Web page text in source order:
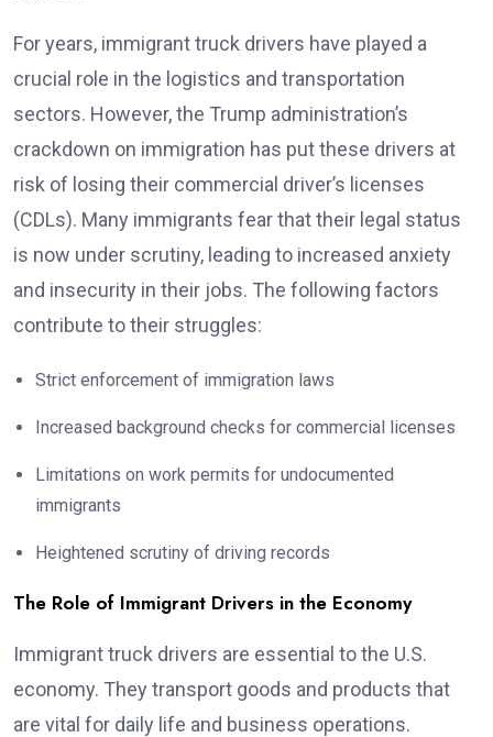
For years, immigrant truck drivers have played a
crucial role in the logistics and transportation
sectors. However, the Trump administration’s
crackdown on immigration has put these drivers at
risk of losing their commercial driver’s licenses
(CDLs). Many immigrants fear that their legal status
is now under scrutiny, leading to increased anxiety
and insecurity in their jobs. The following factors
contribute to their struggles:
Strict enforcement of immigration laws
Increased background checks for commercial licenses
Limitations on work permits for undocumented
immigrants
Heightened scrutiny of driving records
The Role of Immigrant Drivers in the Economy
Immigrant truck drivers are essential to the U.S.
economy. They transport goods and products that
are vital for daily life and business operations.